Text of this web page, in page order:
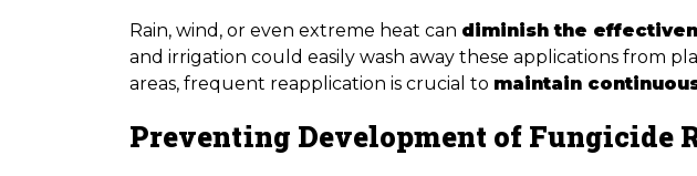
Rain, wind, or even extreme heat can diminish the
and irrigation could easily wash away these applications from
areas, frequent reapplication is crucial to maintain
Preventing Development of Fungicide